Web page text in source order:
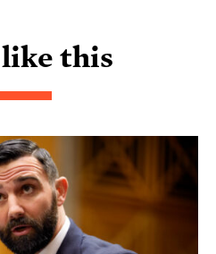
this